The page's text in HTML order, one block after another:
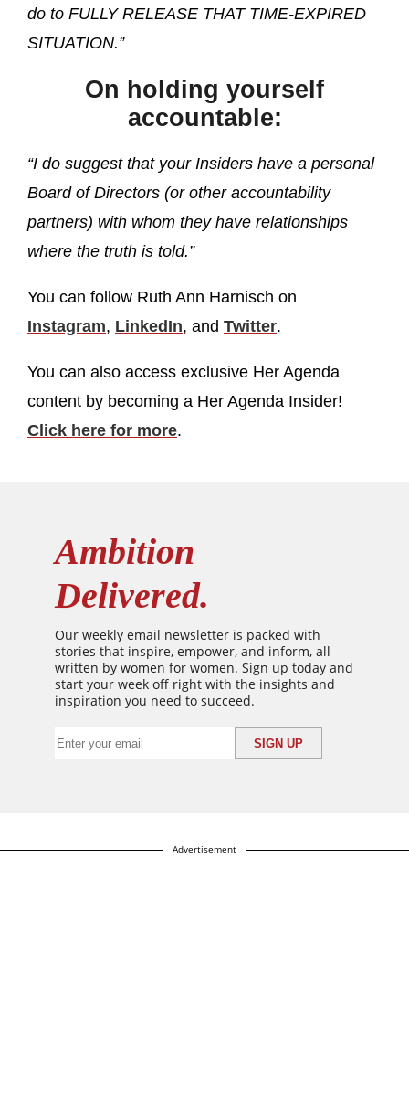
do to FULLY RELEASE THAT TIME-EXPIRED
SITUATION.”
On holding yourself
accountable:
“I do suggest that your Insiders have a personal
Board of Directors (or other accountability
partners) with whom they have relationships
where the truth is told.”
You can follow Ruth Ann Harnisch on
Instagram, LinkedIn, and Twitter.
You can also access exclusive Her Agenda
content by becoming a Her Agenda Insider!
Click here for more.
Ambition
Delivered.
Our weekly email newsletter is packed with
stories that inspire, empower, and inform, all
written by women for women. Sign up today and
start your week off right with the insights and
inspiration you need to succeed.
Advertisement